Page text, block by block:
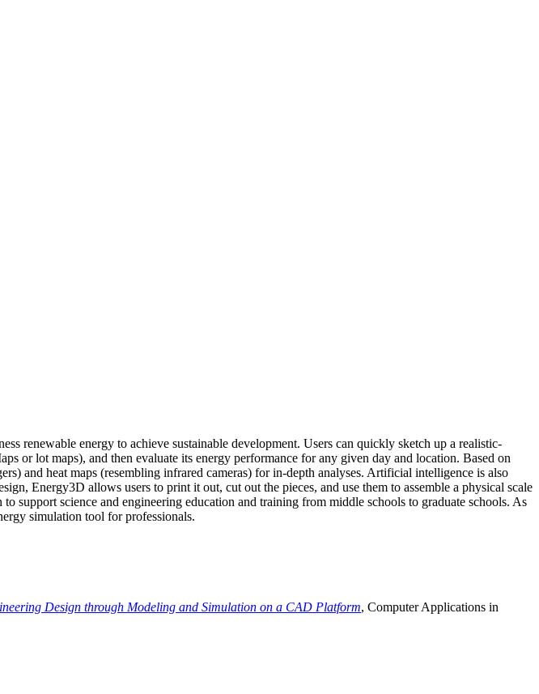
renewable energy to achieve sustainable development. Users can quickly sketch up a realistic-
or lot maps), and then evaluate its energy performance for any given day and location. Based on
and heat maps (resembling infrared cameras) for in-depth analyses. Artificial intelligence is also
Energy3D allows users to print it out, cut out the pieces, and use them to assemble a physical scale
support science and engineering education and training from middle schools to graduate schools. As
simulation tool for professionals.
Design through Modeling and Simulation on a CAD Platform, Computer Applications in